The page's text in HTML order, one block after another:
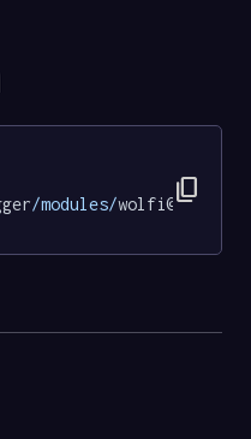
/modules/ content_copy